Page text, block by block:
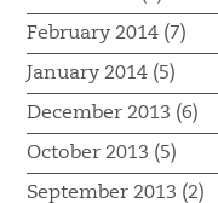
February 2014 (7)
January 2014 (5)
December 2013 (6)
October 2013 (5)
September 2013 (2)